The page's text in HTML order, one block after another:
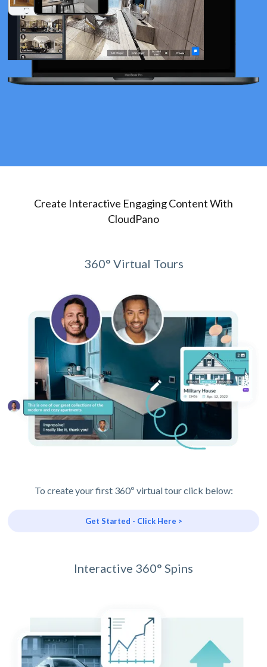
Create Interactive Engaging Content With
CloudPano
360° Virtual Tours
To create your first 360º virtual tour click below:
Get Started - Click Here >
Interactive 360° Spins